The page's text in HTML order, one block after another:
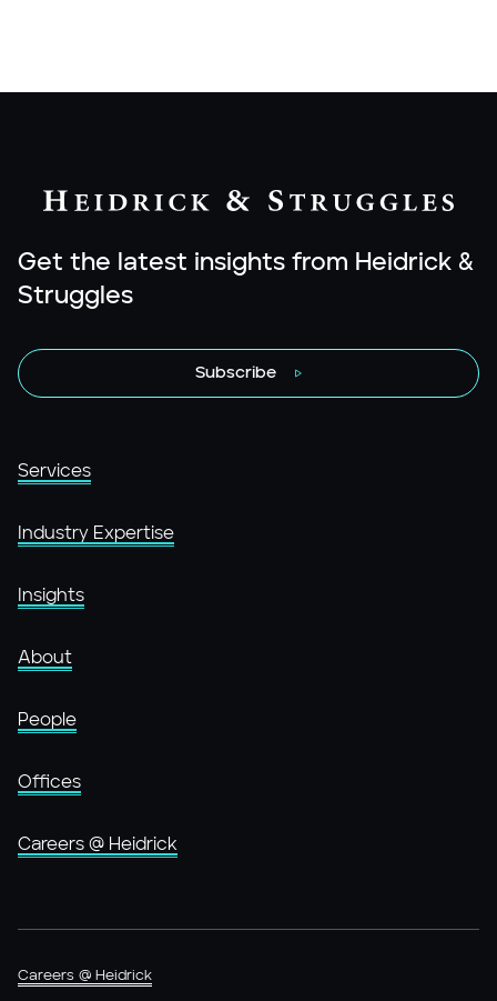
Get the latest insights from Heidrick &
Struggles
Subscribe
Services
Industry Expertise
Insights
About
People
Offices
Careers @ Heidrick
Careers @ Heidrick